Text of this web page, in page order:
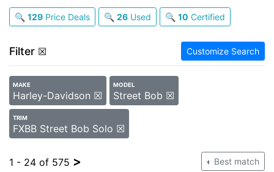
🔍 129 Price Deals 🔍 26 Used 🔍 10 Certified
Filter ☒ Customize Search
MAKE
Harley-Davidson ☒
MODEL
Street Bob ☒
TRIM
FXBB Street Bob Solo ☒
1 - 24 of 575 > Best match